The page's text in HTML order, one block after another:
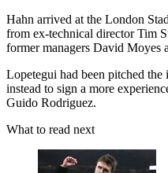
Hahn arrived at the London
from ex-technical director Tim
former managers David Moyes
Lopetegui had been pitched the
instead to sign a more
Guido Rodriguez.
What to read next